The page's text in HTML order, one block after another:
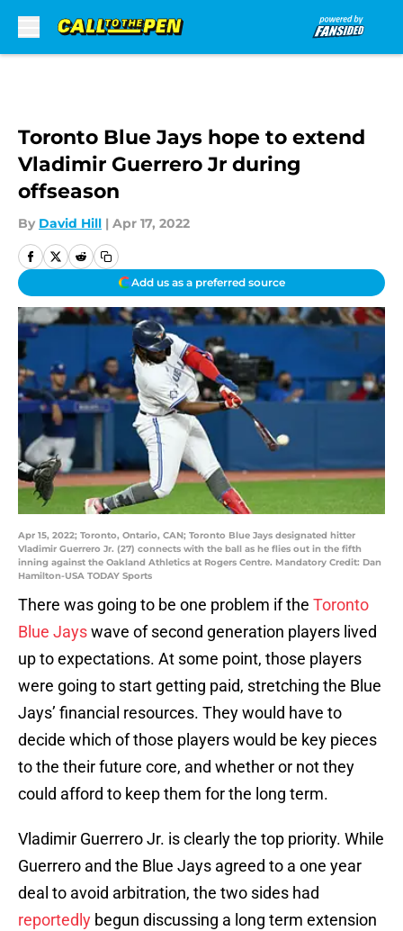
Toronto Blue Jays hope to extend
Vladimir Guerrero Jr during
offseason
By David Hill | Apr 17, 2022
Add us as a preferred source
Apr 15, 2022; Toronto, Ontario, CAN; Toronto Blue Jays designated hitter
Vladimir Guerrero Jr. (27) connects with the ball as he flies out in the fifth
inning against the Oakland Athletics at Rogers Centre. Mandatory Credit: Dan
Hamilton-USA TODAY Sports
There was going to be one problem if the Toronto
Blue Jayswave of second generation players lived
up to expectations. At some point, those players
were going to start getting paid, stretching the Blue
Jays’ financial resources. They would have to
decide which of those players would be key pieces
to the their future core, and whether or not they
could afford to keep them for the long term.
Vladimir Guerrero Jr. is clearly the top priority. While
Guerrero and the Blue Jays agreed to a one year
deal to avoid arbitration, the two sides had
reportedly begun discussing a long term extension